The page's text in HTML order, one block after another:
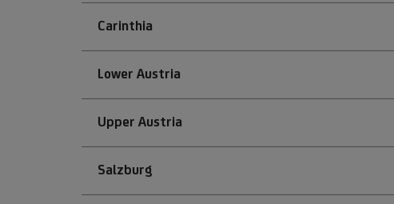
Carinthia
Lower Austria
Upper Austria
Salzburg